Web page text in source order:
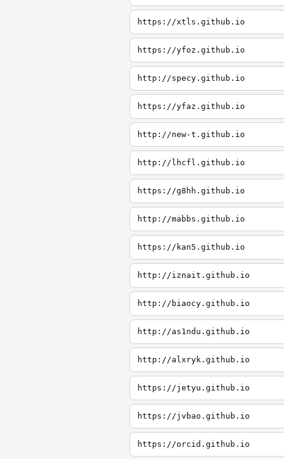
https://xtls.github.io
https://yfoz.github.io
http://specy.github.io
https://yfaz.github.io
http://new-t.github.io
http://lhcfl.github.io
https://g8hh.github.io
http://mabbs.github.io
https://kan5.github.io
http://iznait.github.io
http://biaocy.github.io
http://as1ndu.github.io
http://alxryk.github.io
https://jetyu.github.io
https://jvbao.github.io
https://orcid.github.io